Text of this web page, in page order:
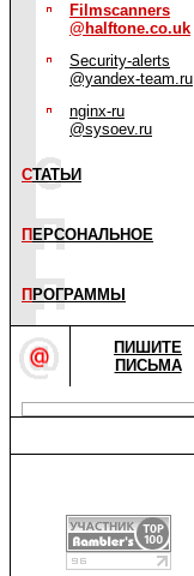
Filmscanners
@halftone.co.uk
Security-alerts
@yandex-team.ru
nginx-ru
@sysoev.ru
СТАТЬИ
П ЕРСОНАЛЬНОЕ
П РОГРАММЫ
ПИШИТЕ
ПИСЬМА